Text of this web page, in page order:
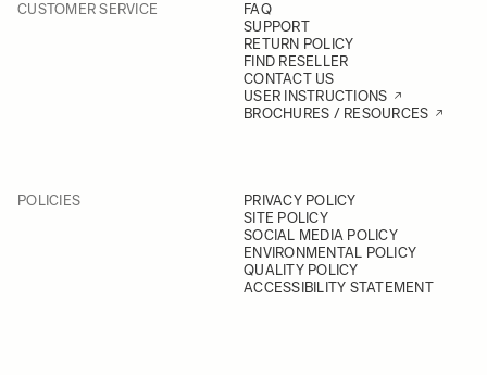
CUSTOMER SERVICE
FAQ
SUPPORT
RETURN POLICY
FIND RESELLER
CONTACT US
USER INSTRUCTIONS
BROCHURES / RESOURCES
POLICIES
PRIVACY POLICY
SITE POLICY
SOCIAL MEDIA POLICY
ENVIRONMENTAL POLICY
QUALITY POLICY
ACCESSIBILITY STATEMENT